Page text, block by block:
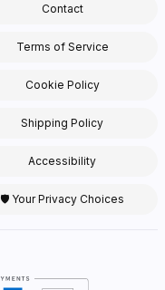
Contact
Terms of Service
Cookie Policy
Shipping Policy
Accessibility
🛡 Your Privacy Choices